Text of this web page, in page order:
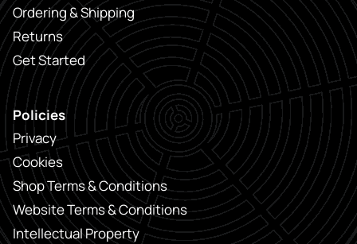
Ordering & Shipping
Returns
Get Started
Policies
Privacy
Cookies
Shop Terms & Conditions
Website Terms & Conditions
Intellectual Property